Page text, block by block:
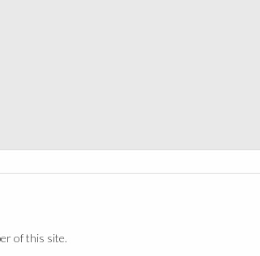
of this site.